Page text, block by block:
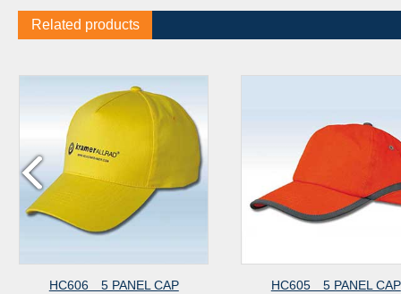
Related products
5 PANEL CAP HC605 5 PANEL CAP